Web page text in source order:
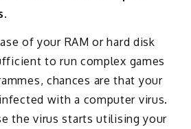
of your RAM or hard disk
to run complex games
chances are that your
with a computer virus.
the virus starts utilising your